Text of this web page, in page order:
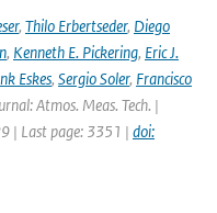
, Thilo Erbertseder, Diego
, Kenneth E. Pickering, Eric J.
Eskes, Sergio Soler, Francisco
Atmos. Meas. Tech. |
| Last page: 3351 | doi: